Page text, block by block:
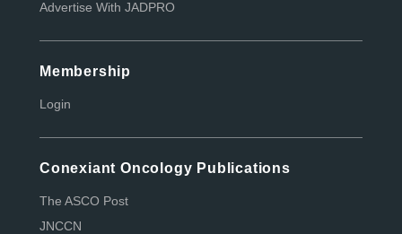
Advertise With JADPRO
Membership
Login
Conexiant Oncology Publications
The ASCO Post
JNCCN